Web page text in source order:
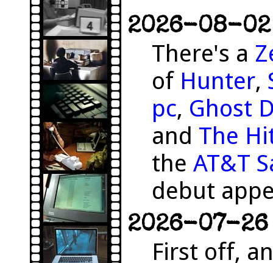
2026-08-
There's a
of Hunter,
pc, Ghost
and The
the AT&T
debut
2026-07-26
First off,